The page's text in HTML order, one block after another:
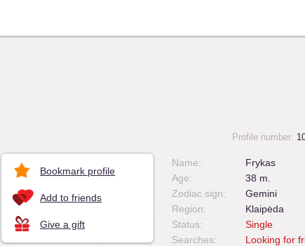
Bookmark profile
Add to friends
Give a gift
Profile number:
Name:
Frykas
Age:
38 m.
Zodiac sign:
Gemini
Region:
Klaipėda
Status:
Single
Searches:
Looking for